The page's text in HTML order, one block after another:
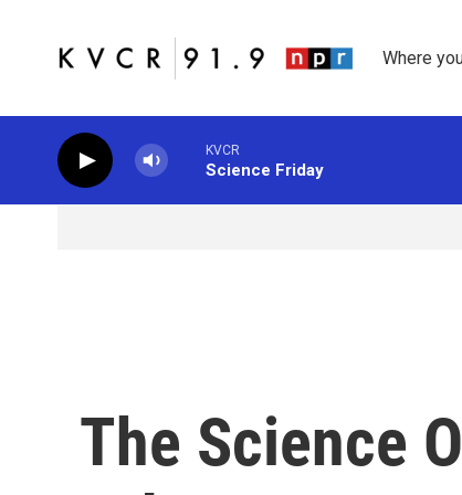
Where
KVCR
Science Friday
The Science